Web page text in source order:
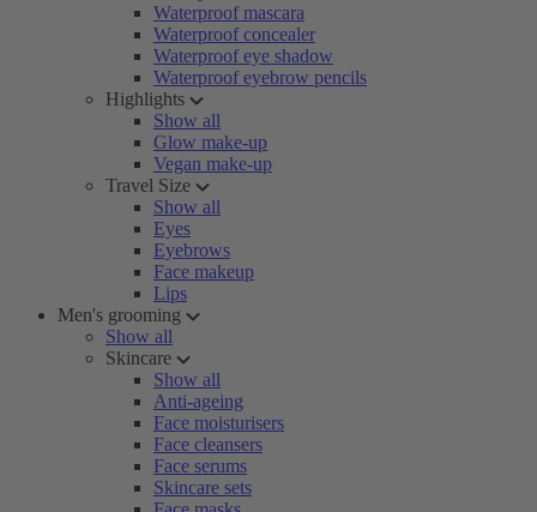
Waterproof mascara
Waterproof concealer
Waterproof eye shadow
Waterproof eyebrow pencils
Highlights
Show all
Glow make-up
Vegan make-up
Travel Size
Show all
Eyes
Eyebrows
Face makeup
Lips
Men's grooming
Show all
Skincare
Show all
Anti-ageing
Face moisturisers
Face cleansers
Face serums
Skincare sets